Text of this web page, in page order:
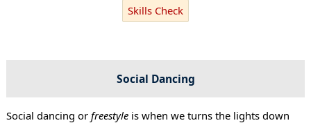
Skills Check
Social Dancing
Social dancing or freestyleis when we turns the lights down